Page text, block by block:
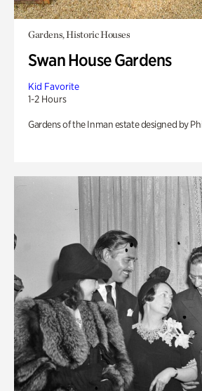
Gardens, Historic Houses
Swan House Gardens
Kid Favorite
1-2 Hours
Gardens of the Inman estate designed by